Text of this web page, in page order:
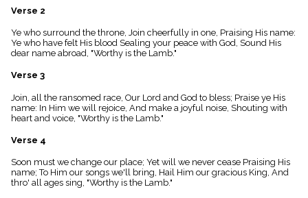
Index
menu_book
Scripture
Index
details
Topical
Index
Verse 2
Ye who surround the throne, Join cheerfully in one, Praising His name:
Ye who have felt His blood Sealing your peace with God, Sound His
dear name abroad, "Worthy is the Lamb."
Verse 3
Join, all the ransomed race, Our Lord and God to bless; Praise ye His
name: In Him we will rejoice, And make a joyful noise, Shouting with
heart and voice, "Worthy is the Lamb."
Verse 4
Soon must we change our place; Yet will we never cease Praising His
name; To Him our songs we'll bring, Hail Him our gracious King, And
thro' all ages sing, "Worthy is the Lamb."